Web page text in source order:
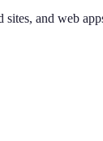
and web